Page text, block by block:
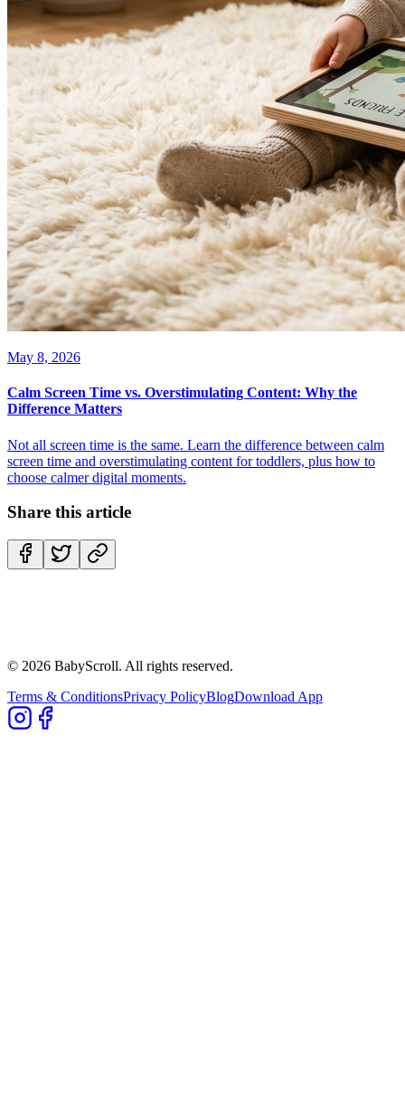
May 8, 2026
Calm Screen Time vs. Overstimulating Content: Why the
Difference Matters
Not all screen time is the same. Learn the difference between calm
screen time and overstimulating content for toddlers, plus how to
choose calmer digital moments.
Share this article
© 2026 BabyScroll. All rights reserved.
Terms & ConditionsPrivacy PolicyBlogDownload App